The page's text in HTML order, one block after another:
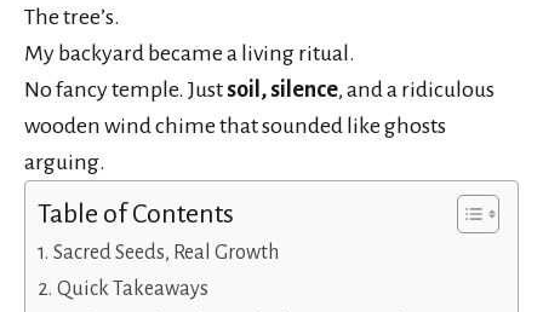
The tree’s.
My backyard became a living ritual.
No fancy temple. Justsoil, silence, and a ridiculous
wooden wind chime that sounded like ghosts
arguing.
Table of Contents
Sacred Seeds, Real Growth
Quick Takeaways